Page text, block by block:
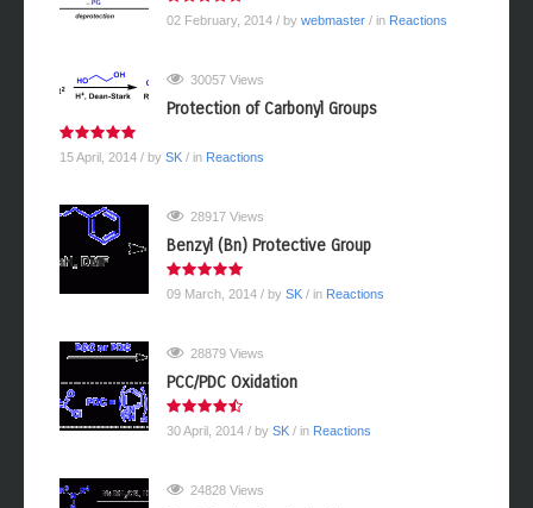
02 February, 2014 / by webmaster / in Reactions
30057 Views
Protection of Carbonyl Groups
15 April, 2014 / by SK / in Reactions
28917 Views
Benzyl (Bn) Protective Group
09 March, 2014 / by SK / in Reactions
28879 Views
PCC/PDC Oxidation
30 April, 2014 / by SK / in Reactions
24828 Views